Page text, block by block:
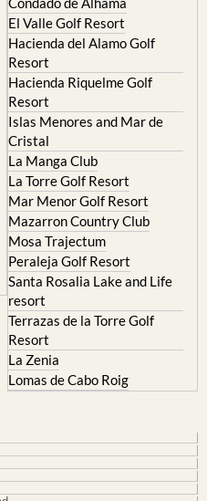
Hacienda del Alamo Golf
Resort
Hacienda Riquelme Golf
Resort
Islas Menores and Mar de
Cristal
La Manga Club
La Torre Golf Resort
Mar Menor Golf Resort
Mazarron Country Club
Mosa Trajectum
Peraleja Golf Resort
Santa Rosalia Lake and Life
resort
Terrazas de la Torre Golf
Resort
La Zenia
Lomas de Cabo Roig